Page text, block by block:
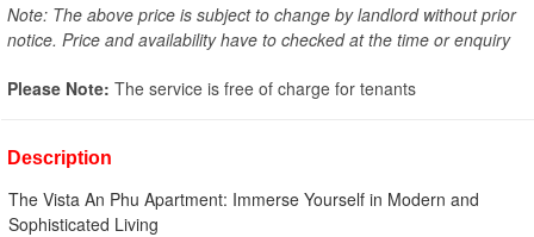
Note: The above price is subject to change by landlord without prior
notice. Price and availability have to checked at the time or enquiry
Please Note: The service is free of charge for tenants
Description
The Vista An Phu Apartment: Immerse Yourself in Modern and
Sophisticated Living